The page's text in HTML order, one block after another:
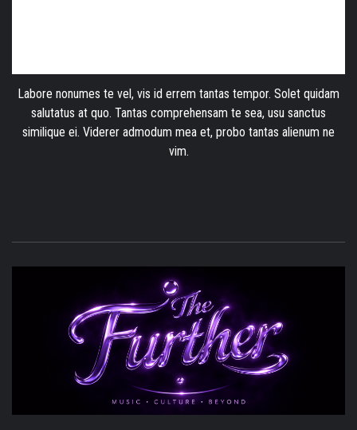
Labore nonumes te vel, vis id errem tantas tempor. Solet quidam
salutatus at quo. Tantas comprehensam te sea, usu sanctus
similique ei. Viderer admodum mea et, probo tantas alienum ne
vim.